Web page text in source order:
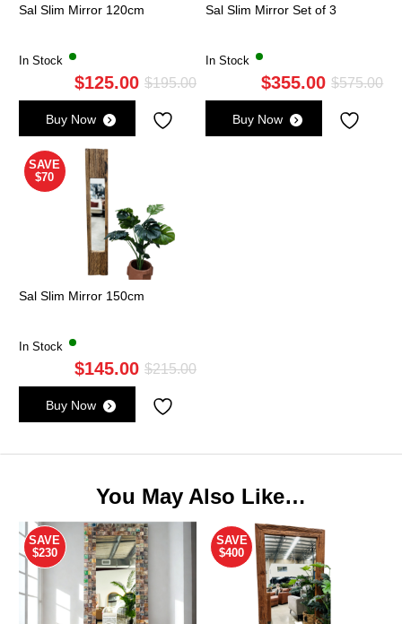
Sal Slim Mirror 120cm
In Stock
$195.00Original
was:
$125.00
Current
is:
Buy Now
Sal Slim Mirror Set of 3
In Stock
$575.00
$355.00
Buy Now
SAVE
$70
Sal Slim Mirror 150cm
In Stock
$215.00Original
$145.00
Current
Buy Now
You May Also Like…
SAVE
$230
SAVE
$400